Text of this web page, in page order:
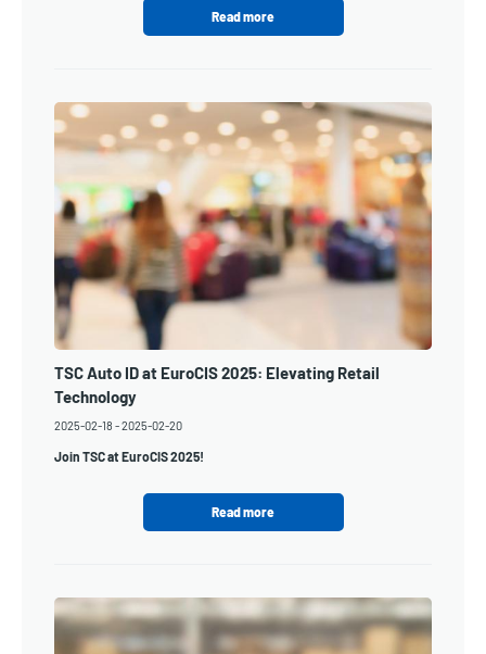
Read more
TSC Auto ID at EuroCIS 2025: Elevating Retail
Technology
2025-02-18 -2025-02-20
Join TSC at EuroCIS 2025!
Read more